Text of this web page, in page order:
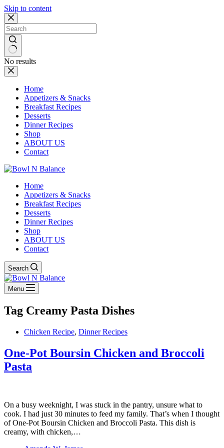
Skip to content
No results
Home
Appetizers & Snacks
Breakfast Recipes
Desserts
Dinner Recipes
Shop
ABOUT US
Contact
Home
Appetizers & Snacks
Breakfast Recipes
Desserts
Dinner Recipes
Shop
ABOUT US
Contact
Search
Menu
Tag Creamy Pasta Dishes
Chicken Recipe, Dinner Recipes
One-Pot Boursin Chicken and Broccoli
Pasta
On a busy weeknight, I was stuck in the pantry, unsure what to
cook. I had just 30 minutes to feed my family. That’s when I thought
of One-Pot Boursin Chicken and Broccoli Pasta. This dish is
creamy, with chicken,…